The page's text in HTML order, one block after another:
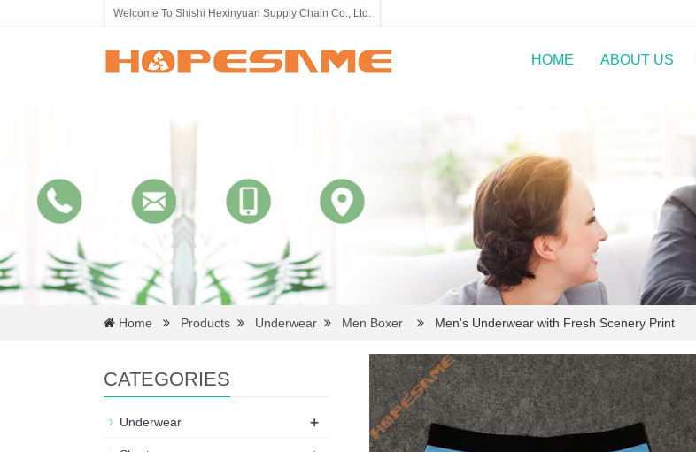
Welcome To Shishi Hexinyuan Supply Chain Co., Ltd.
HOME ABOUT US
Home Products Underwear Men Boxer Men's Underwear with Fresh Scenery Print
CATEGORIES
Underwear +